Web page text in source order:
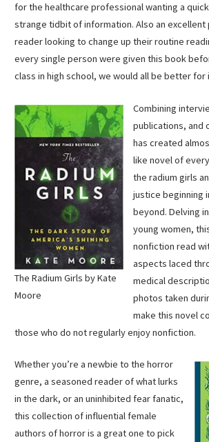
for the healthcare professional wanting a
strange tidbit of information. Also an
reader looking to change up their routine
every single person were given this book
class in high school, we would all be better for
The Radium Girls by Kate
Moore
Combining
publications, and
has created
like novel of
the radium girls
justice beginning
beyond. Delving
young women,
nonfiction read
aspects laced
medical
photos taken
make this novel
those who do not regularly enjoy nonfiction.
Whether you’re a newbie to the horror
genre, a seasoned reader of what lurks
in the dark, or an uninhibited fear fanatic,
this collection of influential female
authors of horror is a great one to pick